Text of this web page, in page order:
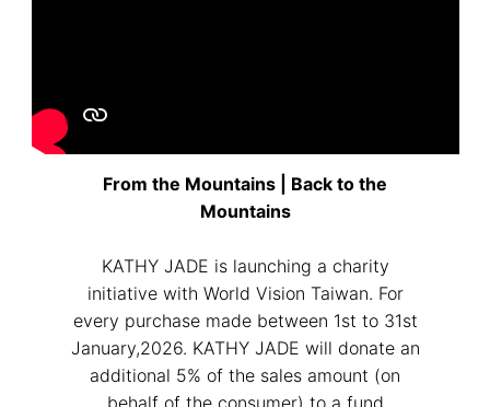
From the Mountains | Back to the
Mountains
KATHY JADE is launching a charity
initiative with World Vision Taiwan. For
every purchase made between 1st to 31st
January,2026. KATHY JADE will donate an
additional 5% of the sales amount (on